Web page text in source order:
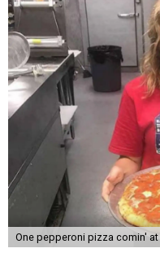
One pepperoni pizza comin' at